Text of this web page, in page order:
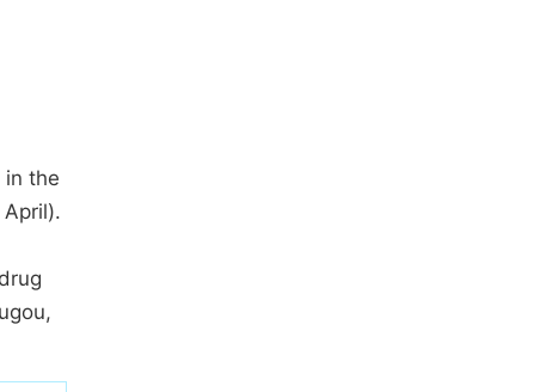
in the